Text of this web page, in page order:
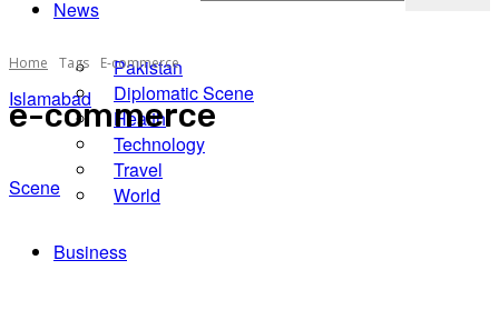
Islamabad
Scene
News
Pakistan
Diplomatic Scene
Health
Technology
Travel
World
Business
Home Tags E-commerce
e-commerce